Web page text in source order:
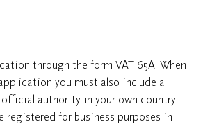
through the form VAT 65A. When
you must also include a
authority in your own country
registered for business purposes in